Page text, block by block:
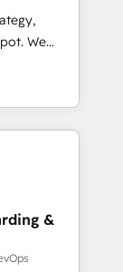
We
by
to
As the
&